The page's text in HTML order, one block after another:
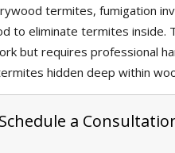
termites, fumigation
to eliminate termites inside.
but requires professional
hidden deep within
a